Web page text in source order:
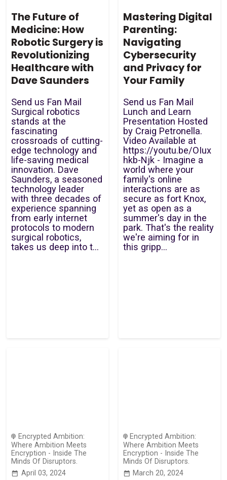
The Future of
Medicine: How
Robotic Surgery is
Revolutionizing
Healthcare with
Dave Saunders
Send us Fan Mail
Surgical robotics
stands at the
fascinating
crossroads of cutting-
edge technology and
life-saving medical
innovation. Dave
Saunders, a seasoned
technology leader
with three decades of
experience spanning
from early internet
protocols to modern
surgical robotics,
takes us deep into t...
Mastering Digital
Parenting:
Navigating
Cybersecurity
and Privacy for
Your Family
Send us Fan Mail
Lunch and Learn
Presentation Hosted
by Craig Petronella.
Video Available at
https://youtu.be/OIux
hkb-Njk - Imagine a
world where your
family's online
interactions are as
secure as fort Knox,
yet as open as a
summer's day in the
park. That's the reality
we're aiming for in
this gripp...
Encrypted Ambition:
Where Ambition Meets
Encryption - Inside The
Minds Of Disruptors.
April 03, 2024
Encrypted Ambition:
Where Ambition Meets
Encryption - Inside The
Minds Of Disruptors.
March 20, 2024